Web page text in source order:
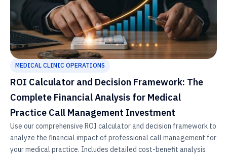
MEDICAL CLINIC OPERATIONS
ROI Calculator and Decision Framework: The
Complete Financial Analysis for Medical
Practice Call Management Investment
Use our comprehensive ROI calculator and decision framework to
analyze the financial impact of professional call management for
your medical practice. Includes detailed cost-benefit analysis